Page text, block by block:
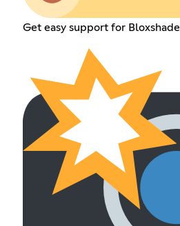
Get easy support for Bloxshade